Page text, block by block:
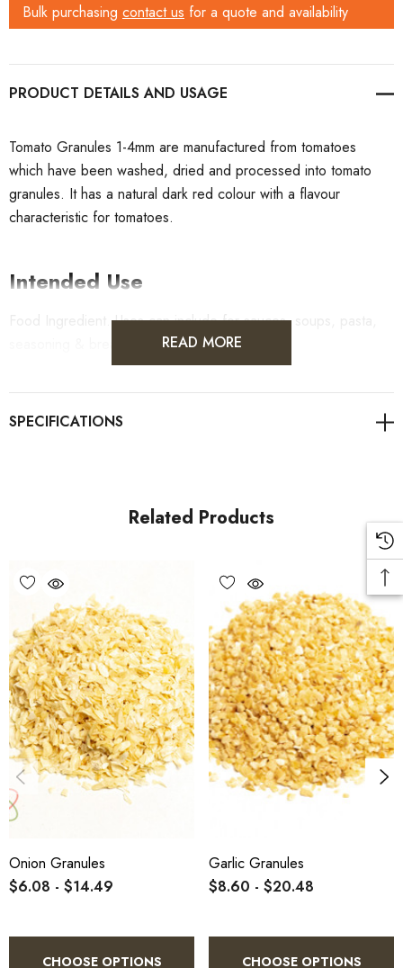
Bulk purchasing contact us for a quote and availability
PRODUCT DETAILS
Tomato Granules 1-4mm are manufactured from tomatoes
which have been washed, dried and processed into tomato
granules. It has a natural dark red colour with a flavour
characteristic for tomatoes.
Intended Use
Food Ingredient. Uses can include for sauces, soups, pasta,
READ MORE
Related Products
Onion Granules
$6.08 - $14.49
CHOOSE OPTIONS
Garlic Granules
$8.60 - $20.48
CHOOSE OPTIONS